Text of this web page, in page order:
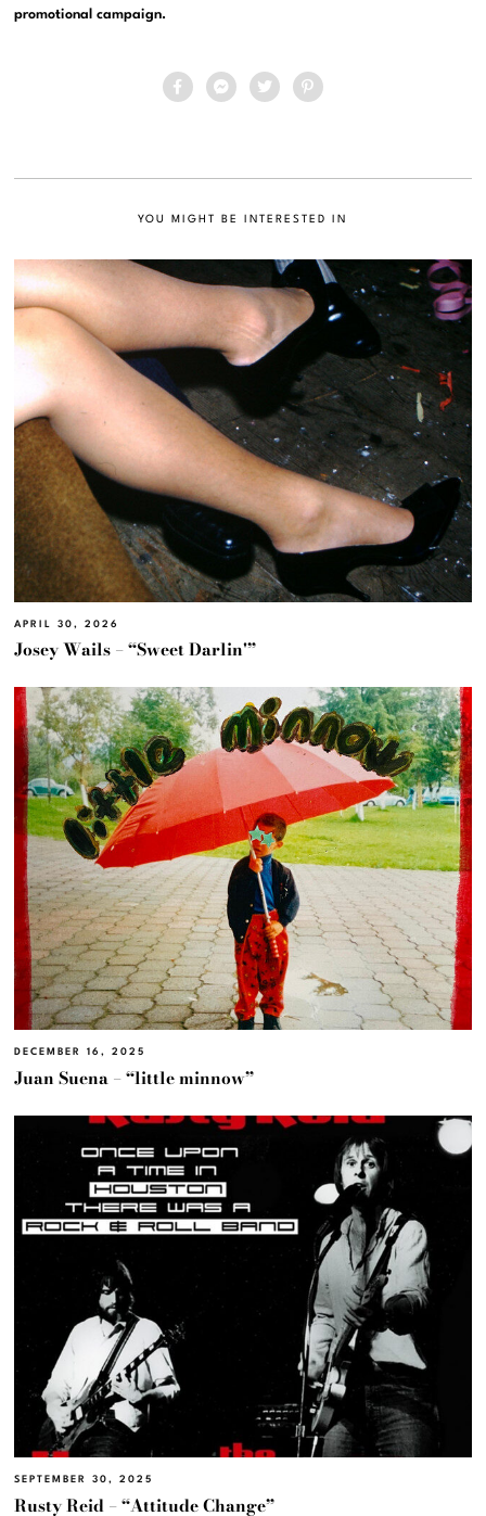
promotional campaign.
YOU MIGHT BE INTERESTED IN
APRIL 30, 2026
Josey Wails – “Sweet Darlin'”
DECEMBER 16, 2025
Juan Suena – “little minnow”
SEPTEMBER 30, 2025
Rusty Reid – “Attitude Change”